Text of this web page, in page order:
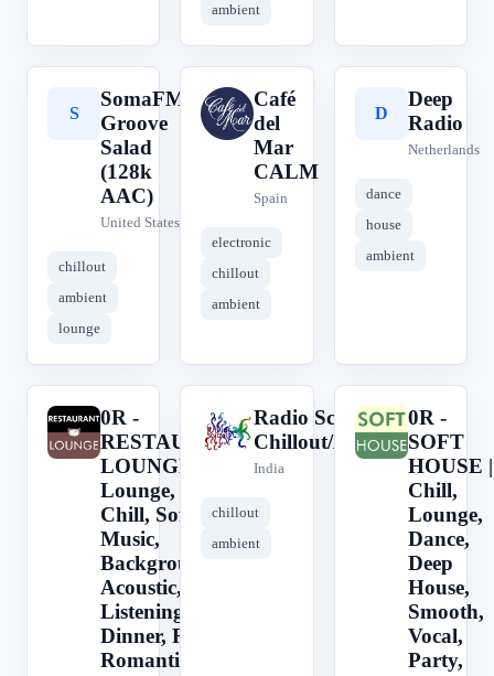
ambient
S
SomaFM
Groove
Salad
(128k
AAC)
United States
chillout
ambient
lounge
C
Café
del
Mar
CALM
Spain
electronic
chillout
ambient
D
Deep
Radio
Netherlands
dance
house
ambient
0
0R -
RESTAURANT
LOUNGE ||
Lounge, Jazz,
Chill, Soft
Music,
Background,
Acoustic, Easy
Listening,
Dinner, Relax,
Romantic,
R
Radio Schizoid -
Chillout/Ambient
India
chillout
ambient
0
0R -
SOFT
HOUSE
Chill,
Lounge,
Dance,
Deep
House,
Smooth,
Vocal,
Party,